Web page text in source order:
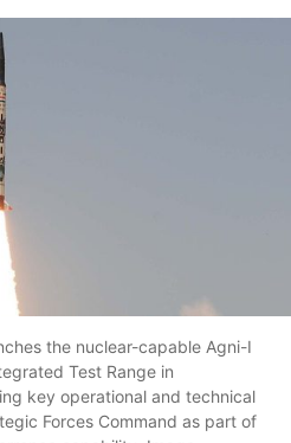
the nuclear-capable Agni-I
Test Range in
key operational and technical
Forces Command as part of